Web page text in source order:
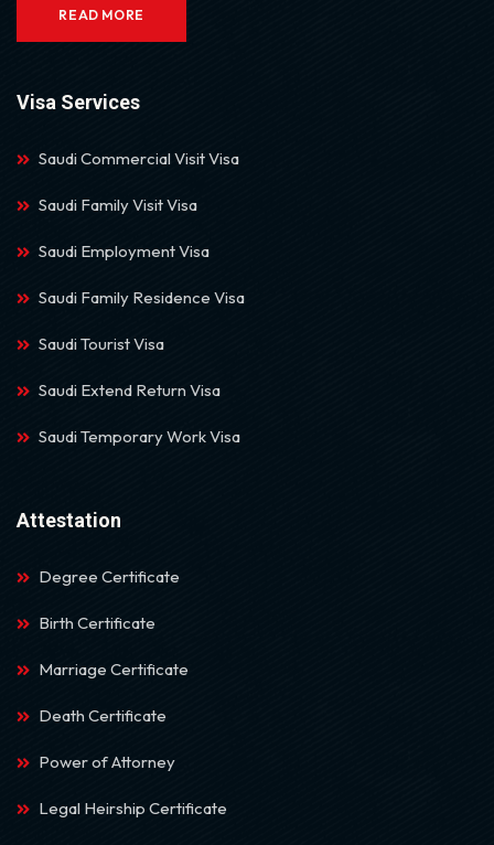
READ MORE
Visa Services
Saudi Commercial Visit Visa
Saudi Family Visit Visa
Saudi Employment Visa
Saudi Family Residence Visa
Saudi Tourist Visa
Saudi Extend Return Visa
Saudi Temporary Work Visa
Attestation
Degree Certificate
Birth Certificate
Marriage Certificate
Death Certificate
Power of Attorney
Legal Heirship Certificate